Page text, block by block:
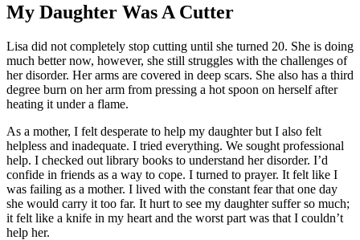
My Daughter Was A Cutter
Lisa did not completely stop cutting until she turned 20. She is doing
much better now, however, she still strug­gles with the challenges of
her disorder. Her arms are covered in deep scars. She also has a third
degree burn on her arm from pressing a hot spoon on herself after
heating it under a flame.
As a mother, I felt desper­ate to help my daughter but I also felt
helpless and inade­quate. I tried everything. We sought professional
help. I checked out library books to understand her disorder. I’d
confide in friends as a way to cope. I turned to prayer. It felt like I
was failing as a mother. I lived with the constant fear that one day
she would carry it too far. It hurt to see my daughter suffer so much;
it felt like a knife in my heart and the worst part was that I couldn’t
help her.